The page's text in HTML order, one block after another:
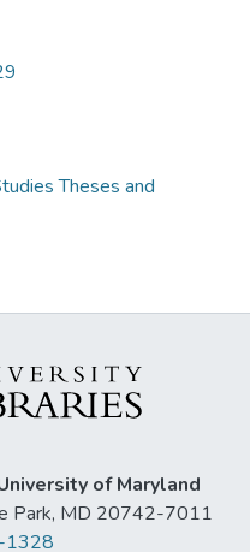
Theses and
of Maryland
Park, MD 20742-7011
1328